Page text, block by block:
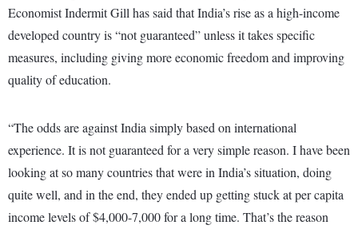
Economist Indermit Gill has said that India’s rise as a high-income
developed country is “not guaranteed” unless it takes specific
measures, including giving more economic freedom and improving
quality of education.
“The odds are against India simply based on international
experience. It is not guaranteed for a very simple reason. I have been
looking at so many countries that were in India’s situation, doing
quite well, and in the end, they ended up getting stuck at per capita
income levels of $4,000-7,000 for a long time. That’s the reason